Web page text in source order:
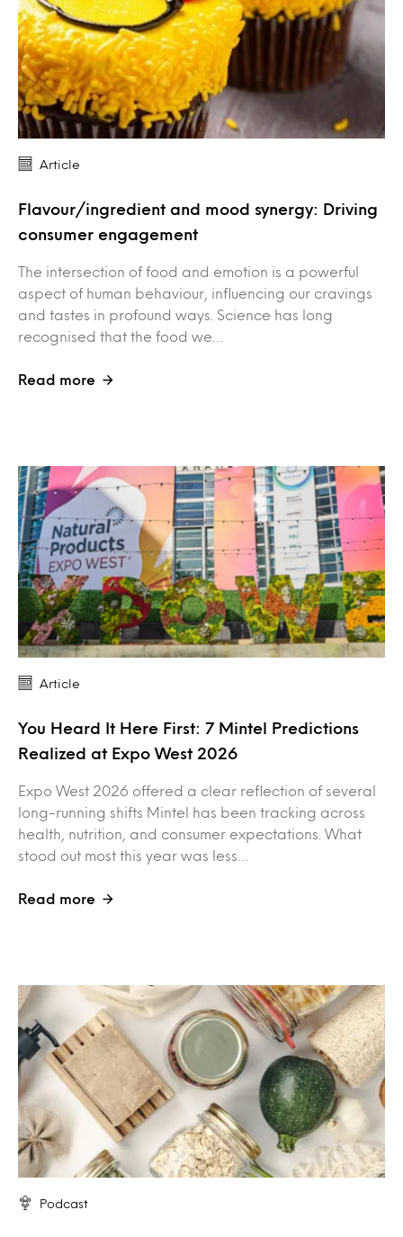
Article
Flavour/ingredient and mood synergy: Driving
consumer engagement
The intersection of food and emotion is a powerful
aspect of human behaviour, influencing our cravings
and tastes in profound ways. Science has long
recognised that the food we…
Read more
Article
You Heard It Here First: 7 Mintel Predictions
Realized at Expo West 2026
Expo West 2026 offered a clear reflection of several
long-running shifts Mintel has been tracking across
health, nutrition, and consumer expectations. What
stood out most this year was less…
Read more
Podcast